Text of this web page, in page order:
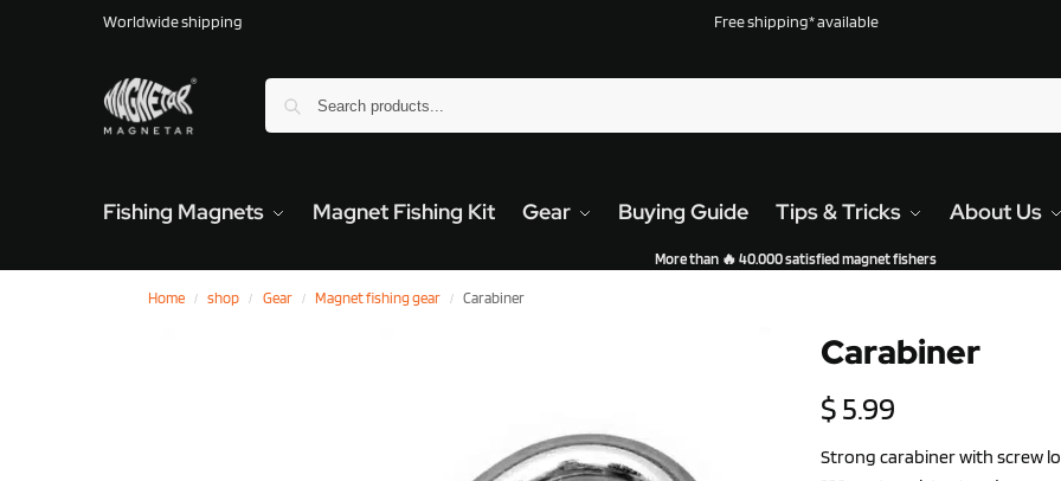
Worldwide shipping Free shipping* available
Fishing Magnets Magnet Fishing Kit Gear Buying Guide Tips & Tricks About Us
More than 🔥 40.000 satisfied magnet fishers
Home / shop / Gear / Magnet fishing gear / Carabiner
Carabiner
$5.99
Strong carabiner with screw